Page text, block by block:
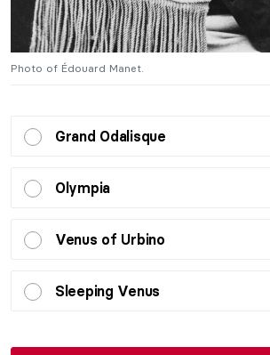
Photo of Édouard Manet.
Grand Odalisque
Olympia
Venus of Urbino
Sleeping Venus